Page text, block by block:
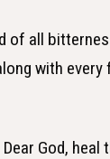
of all
with
Dear God,